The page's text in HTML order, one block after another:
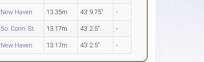
New Haven 13.35m 43' 9.75" -
So. Conn. St. 13.17m 43' 2.5" -
New Haven 13.17m 43' 2.5" -